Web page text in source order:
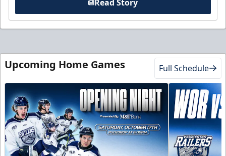
Read Story
Upcoming Home Games Full Schedule